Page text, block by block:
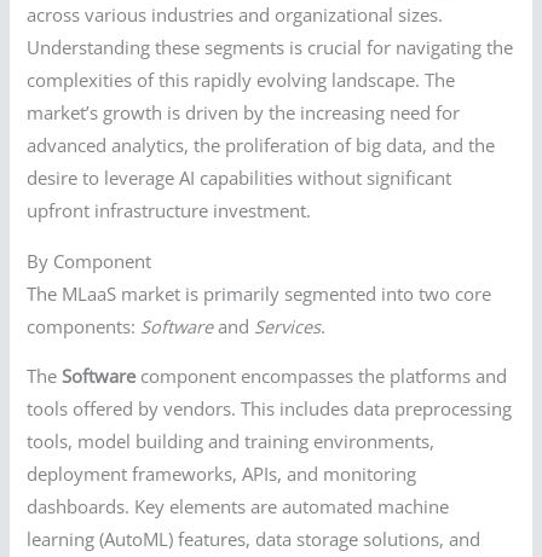
across various industries and organizational sizes.
Understanding these segments is crucial for navigating the
complexities of this rapidly evolving landscape. The
market’s growth is driven by the increasing need for
advanced analytics, the proliferation of big data, and the
desire to leverage AI capabilities without significant
upfront infrastructure investment.
By Component
The MLaaS market is primarily segmented into two core
components: Softwareand Services.
TheSoftwarecomponent encompasses the platforms and
tools offered by vendors. This includes data preprocessing
tools, model building and training environments,
deployment frameworks, APIs, and monitoring
dashboards. Key elements are automated machine
learning (AutoML) features, data storage solutions, and